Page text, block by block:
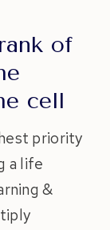
of
cell
priority
a life
&